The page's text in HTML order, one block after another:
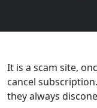
It is a scam site,
cancel
they always